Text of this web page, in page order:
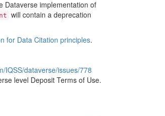
Dataverse implementation of
will contain a deprecation
for Data Citation principles.
IQSS/dataverse/issues/778
level Deposit Terms of Use.